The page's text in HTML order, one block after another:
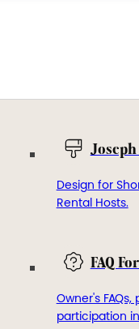
Design for
Rental Hosts.
FAQ
Owner's
participation